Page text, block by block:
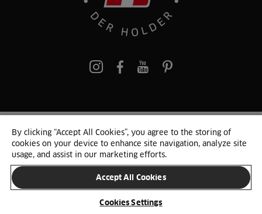
pinterest
© 2025 HTH. HTH Køkkener A/S CVR. NR. 89645417
Persondata og cookies Privacy Notice Cookie Liste
SKIFT LAND
By clicking “Accept All Cookies”, you agree to the storing of
cookies on your device to enhance site navigation, analyze site
usage, and assist in our marketing efforts.
Accept All Cookies
Cookies Settings